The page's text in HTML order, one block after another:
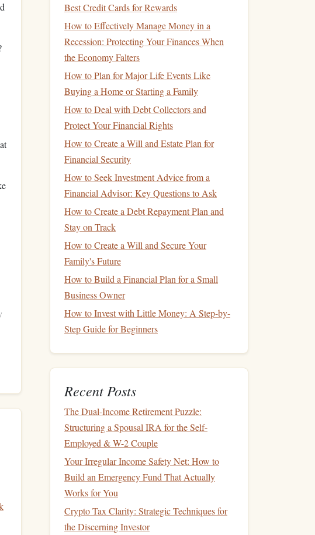
Best Credit Cards for Rewards
How to Effectively Manage Money in a
Recession: Protecting Your Finances When
the Economy Falters
How to Plan for Major Life Events Like
Buying a Home or Starting a Family
How to Deal with Debt Collectors and
Protect Your Financial Rights
How to Create a Will and Estate Plan for
Financial Security
How to Seek Investment Advice from a
Financial Advisor: Key Questions to Ask
How to Create a Debt Repayment Plan and
Stay on Track
How to Create a Will and Secure Your
Family's Future
How to Build a Financial Plan for a Small
Business Owner
How to Invest with Little Money: A Step-by-
Step Guide for Beginners
Recent Posts
The Dual-Income Retirement Puzzle:
Structuring a Spousal IRA for the Self-
Employed & W-2 Couple
Your Irregular Income Safety Net: How to
Build an Emergency Fund That Actually
Works for You
Crypto Tax Clarity: Strategic Techniques for
the Discerning Investor